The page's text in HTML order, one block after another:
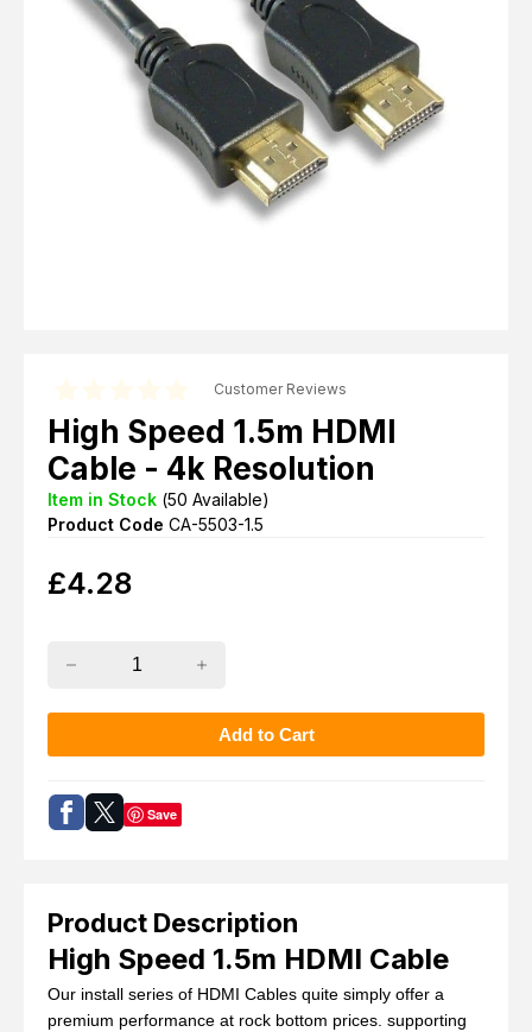
View Cart Checkout
Computer Cables
TV Aerial Leads
F Plug Satellite / TV Leads
Telephone / Broadband
Tablet / Mobile Accessories
TV Wall / Desk Mounts
Gaming / Computing
Audio / PC Accessories
Product Description
High Speed 1.5m HDMI Cable
Our install series of HDMI Cables quite simply offer a
premium performance at rock bottom prices. supporting
Customer Reviews
High Speed 1.5m HDMI
Cable - 4k Resolution
Item in Stock (50 Available)
Product Code CA-5503-1.5
£4.28
Save